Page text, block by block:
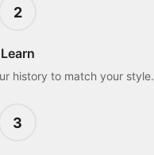
2
Learn
history to match your style.
3